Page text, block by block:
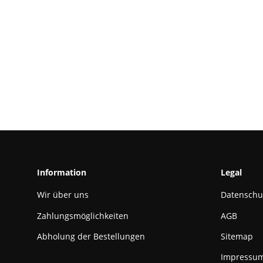
Information
Wir über uns
Zahlungsmöglichkeiten
Abholung der Bestellungen
Legal
AGB
Sitemap